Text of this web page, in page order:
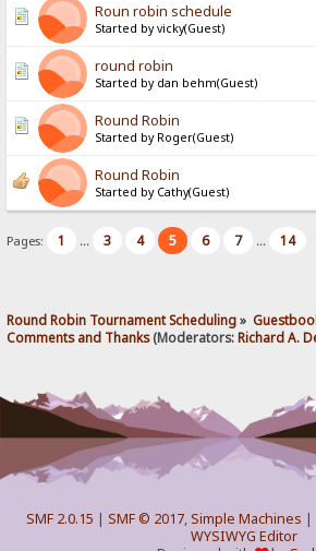
Roun robin schedule
Started by vicky(Guest)
round robin
Started by dan behm(Guest)
Round Robin
Started by Roger(Guest)
Round Robin
Started by Cathy(Guest)
Pages: 1 ... 3 4 5 6 7 ... 14
Round Robin Tournament Scheduling»
Comments and Thanks(Moderators:Richard A.
SMF 2.0.15 | SMF © 2017,Simple Machines |
WYSIWYG Editor